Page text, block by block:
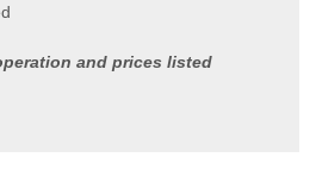
and prices listed